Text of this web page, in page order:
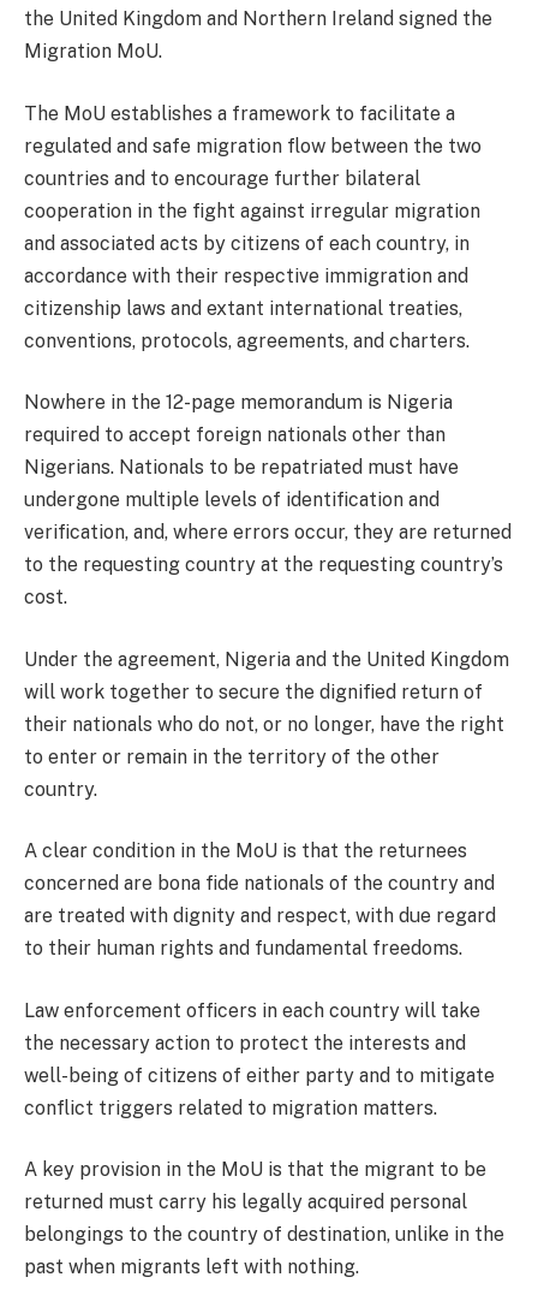
the United Kingdom and Northern Ireland signed the
Migration MoU.
The MoU establishes a framework to facilitate a
regulated and safe migration flow between the two
countries and to encourage further bilateral
cooperation in the fight against irregular migration
and associated acts by citizens of each country, in
accordance with their respective immigration and
citizenship laws and extant international treaties,
conventions, protocols, agreements, and charters.
Nowhere in the 12-page memorandum is Nigeria
required to accept foreign nationals other than
Nigerians. Nationals to be repatriated must have
undergone multiple levels of identification and
verification, and, where errors occur, they are returned
to the requesting country at the requesting country’s
cost.
Under the agreement, Nigeria and the United Kingdom
will work together to secure the dignified return of
their nationals who do not, or no longer, have the right
to enter or remain in the territory of the other
country.
A clear condition in the MoU is that the returnees
concerned are bona fide nationals of the country and
are treated with dignity and respect, with due regard
to their human rights and fundamental freedoms.
Law enforcement officers in each country will take
the necessary action to protect the interests and
well-being of citizens of either party and to mitigate
conflict triggers related to migration matters.
A key provision in the MoU is that the migrant to be
returned must carry his legally acquired personal
belongings to the country of destination, unlike in the
past when migrants left with nothing.